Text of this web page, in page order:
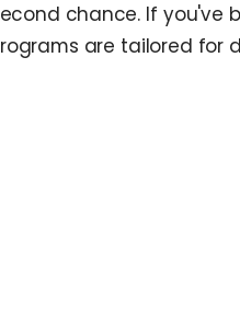
chance. If
are tailored for